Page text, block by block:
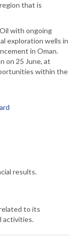
that is
with ongoing
exploration wells in
in Oman.
on 25 June, at
within the
results.
to its
activities.